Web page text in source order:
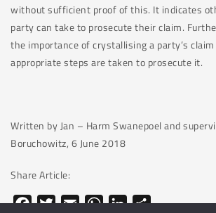
without sufficient proof of this. It indicates
party can take to prosecute their claim.
the importance of crystallising a party’s
appropriate steps are taken to prosecute it.
Written by Jan – Harm Swanepoel and
Boruchowitz, 6 June 2018
Share Article:
Facebook
TwitterEmailWhatsApp
LinkedIn
Share